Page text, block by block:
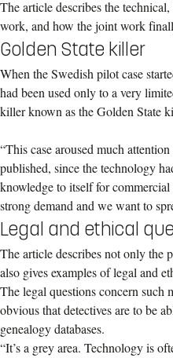
The article describes the
work, and how the joint work
Golden State killer
When the Swedish pilot case
had been used only to a very
killer known as the Golden State
“This case aroused much
published, since the technology
knowledge to itself for commercial
strong demand and we want to
Legal and ethical
The article describes not only the
also gives examples of legal and
The legal questions concern such
obvious that detectives are to be
genealogy databases.
“It’s a grey area. Technology is